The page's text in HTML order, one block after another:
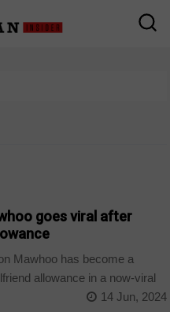
goes viral after
Mawhoo has become a
allowance in a now-viral
14 Jun, 2024